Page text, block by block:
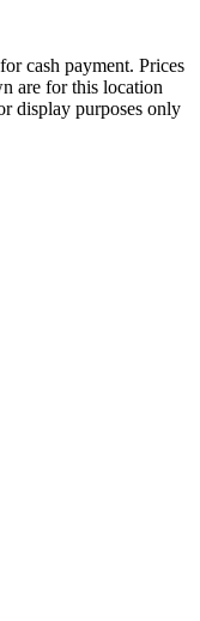
cash payment. Prices
are for this location
display purposes only